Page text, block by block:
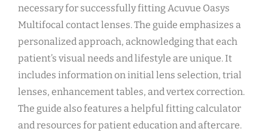
necessary for successfully fitting Acuvue Oasys
Multifocal contact lenses. The guide emphasizes a
personalized approach, acknowledging that each
patient’s visual needs and lifestyle are unique. It
includes information on initial lens selection, trial
lenses, enhancement tables, and vertex correction.
The guide also features a helpful fitting calculator
and resources for patient education and aftercare.